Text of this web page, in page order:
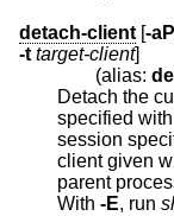
detach-client [-aP
-t target-client]
(alias:
Detach the
specified with
session
client given
parent process of the
With -E, run